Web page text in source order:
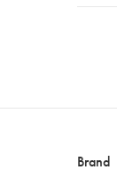
Brand